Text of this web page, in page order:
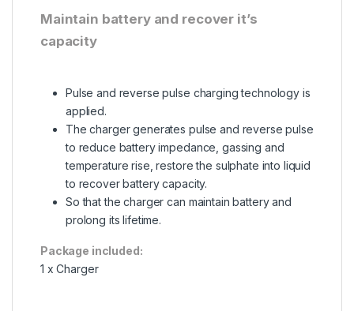
Maintain battery and recover it’s
capacity
Pulse and reverse pulse charging technology is
applied.
The charger generates pulse and reverse pulse
to reduce battery impedance, gassing and
temperature rise, restore the sulphate into liquid
to recover battery capacity.
So that the charger can maintain battery and
prolong its lifetime.
Package included:
1 x Charger